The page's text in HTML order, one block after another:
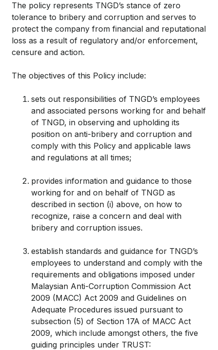
The policy represents TNGD’s stance of zero
tolerance to bribery and corruption and serves to
protect the company from financial and reputational
loss as a result of regulatory and/or enforcement,
censure and action.
The objectives of this Policy include:
sets out responsibilities of TNGD’s employees
and associated persons working for and behalf
of TNGD, in observing and upholding its
position on anti-bribery and corruption and
comply with this Policy and applicable laws
and regulations at all times;
provides information and guidance to those
working for and on behalf of TNGD as
described in section (i) above, on how to
recognize, raise a concern and deal with
bribery and corruption issues.
establish standards and guidance for TNGD’s
employees to understand and comply with the
requirements and obligations imposed under
Malaysian Anti-Corruption Commission Act
2009 (MACC) Act 2009 and Guidelines on
Adequate Procedures issued pursuant to
subsection (5) of Section 17A of MACC Act
2009, which include amongst others, the five
guiding principles under TRUST: